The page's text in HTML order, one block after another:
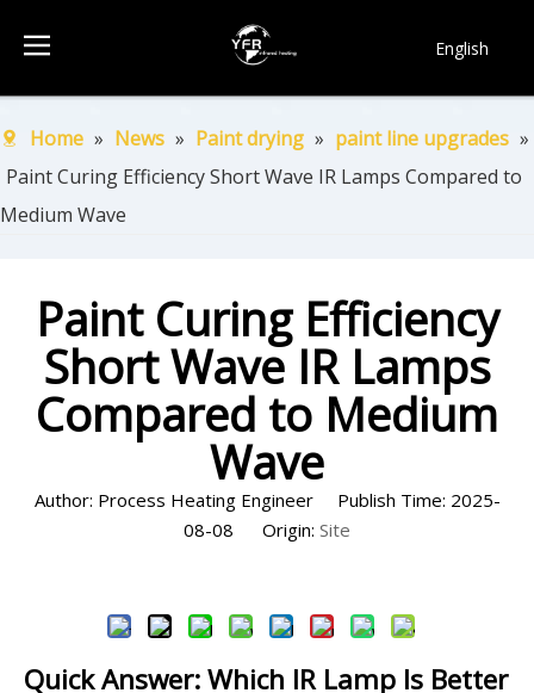
English
Pусский
Español
Home » News » Paint drying » paint line upgrades »
Paint Curing Efficiency Short Wave IR Lamps Compared to
Medium Wave
Paint Curing Efficiency
Short Wave IR Lamps
Compared to Medium
Wave
Author: Process Heating Engineer Publish Time: 2025-
08-08 Origin: Site
Quick Answer: Which IR Lamp Is Better